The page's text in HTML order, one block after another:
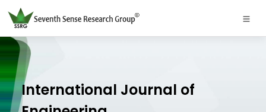
International Journal of